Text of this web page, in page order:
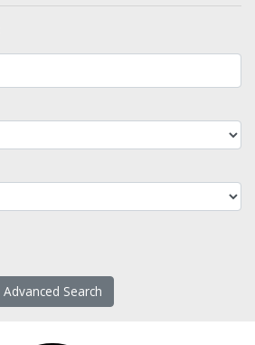
Advanced Search